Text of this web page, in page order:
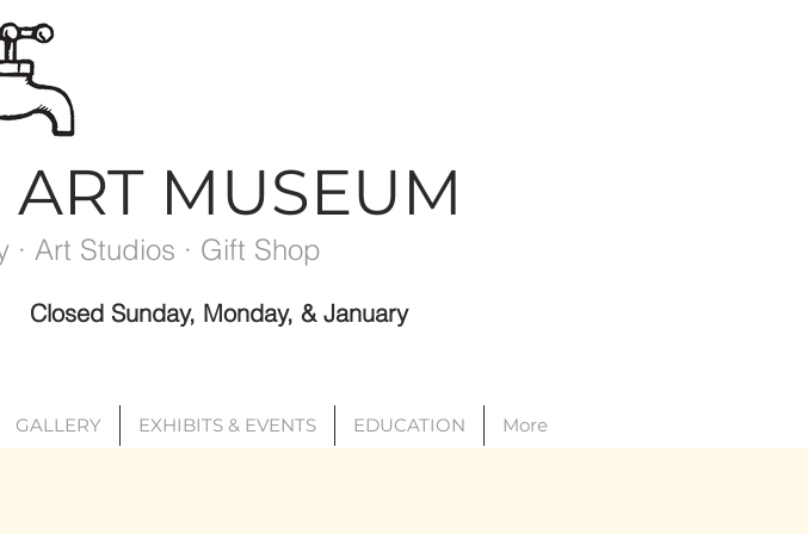
MUSEUM
· Art Studios · Gift Shop
Closed Sunday, Monday, & January
GALLERY EXHIBITS & EVENTS EDUCATION More